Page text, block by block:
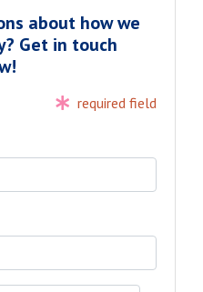
about how we
Get in touch
required field